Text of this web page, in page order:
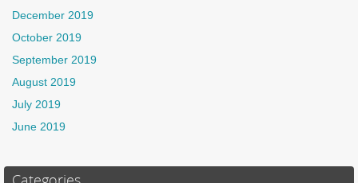
December 2019
October 2019
September 2019
August 2019
July 2019
June 2019